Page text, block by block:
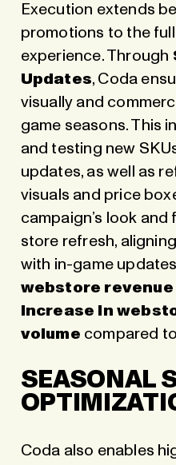
Execution extends
promotions to the
experience. Through
Updates, Coda
visually and
game seasons. This
and testing new
updates, as well as
visuals and price
campaign’s look and
store refresh,
with in-game
webstore
increase in
volume compared
SEASONAL
Coda also enables